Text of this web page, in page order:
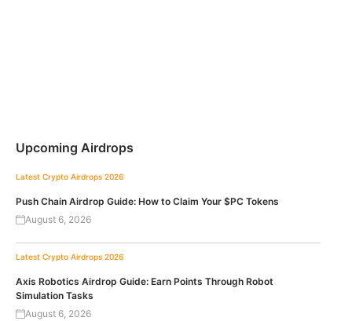
Upcoming Airdrops
Latest Crypto Airdrops 2026
Push Chain Airdrop Guide: How to Claim Your $PC Tokens
August 6, 2026
Latest Crypto Airdrops 2026
Axis Robotics Airdrop Guide: Earn Points Through Robot
Simulation Tasks
August 6, 2026